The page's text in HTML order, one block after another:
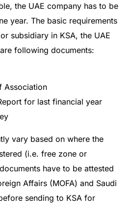
the UAE company has to be
year. The basic requirements
subsidiary in KSA, the UAE
following documents:
Association
for last financial year
vary based on where the
(i.e. free zone or
have to be attested
Affairs (MOFA) and Saudi
sending to KSA for